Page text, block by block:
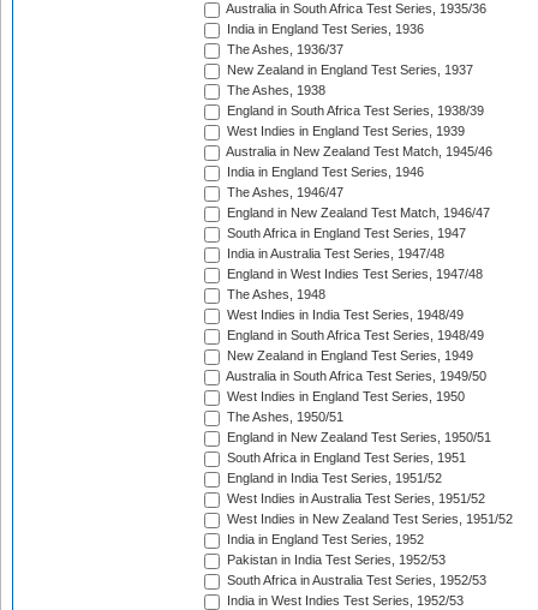
Australia in South Africa Test Series, 1935/36
India in England Test Series, 1936
The Ashes, 1936/37
New Zealand in England Test Series, 1937
The Ashes, 1938
England in South Africa Test Series, 1938/39
West Indies in England Test Series, 1939
Australia in New Zealand Test Match, 1945/46
India in England Test Series, 1946
The Ashes, 1946/47
England in New Zealand Test Match, 1946/47
South Africa in England Test Series, 1947
India in Australia Test Series, 1947/48
England in West Indies Test Series, 1947/48
The Ashes, 1948
West Indies in India Test Series, 1948/49
England in South Africa Test Series, 1948/49
New Zealand in England Test Series, 1949
Australia in South Africa Test Series, 1949/50
West Indies in England Test Series, 1950
The Ashes, 1950/51
England in New Zealand Test Series, 1950/51
South Africa in England Test Series, 1951
England in India Test Series, 1951/52
West Indies in Australia Test Series, 1951/52
West Indies in New Zealand Test Series, 1951/52
India in England Test Series, 1952
Pakistan in India Test Series, 1952/53
South Africa in Australia Test Series, 1952/53
India in West Indies Test Series, 1952/53